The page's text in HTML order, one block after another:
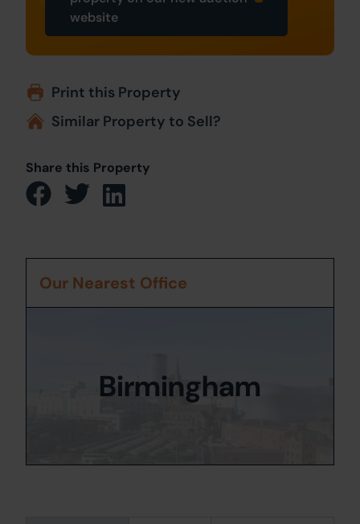
website
Print this Property
Similar Property to Sell?
Share this Property
Our Nearest Office
Birmingham